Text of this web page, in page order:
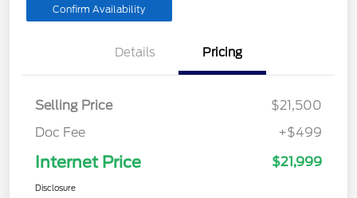
Confirm Availability
Details Pricing
Selling Price
$21,500
Doc Fee
+$499
Internet Price $21,999
Disclosure